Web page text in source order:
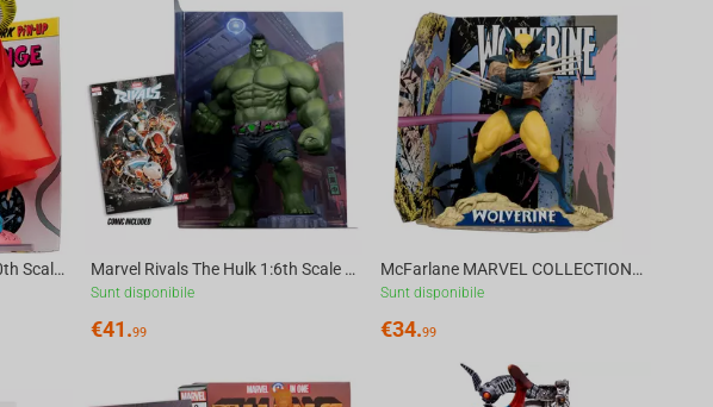
Marvel Doctor Strange 1:10th Scale Collectible with Scene (Strange Tales #128) McFar... Marvel Rivals The Hulk 1:6th Scale Collectible McFarlane Toys
Sunt disponibile
€41.99
McFarlane MARVEL COLLECTION 1:10 TH WV5 - WOLVERINE (WOLVERINE #85)
Sunt disponibile
€34.99